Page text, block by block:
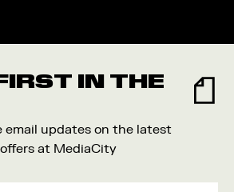
IN THE
email updates on the latest
at MediaCity